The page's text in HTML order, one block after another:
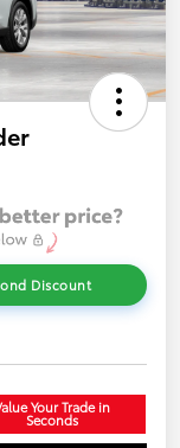
Discount
Your Trade in
Seconds